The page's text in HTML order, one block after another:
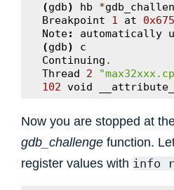
(gdb) hb *
Breakpoint
1 at
Note: automatically
(gdb)
c
Continuing .
Thread
2
102 void __attribute__
Now you are stopped at
gdb_challenge function.
register values with info